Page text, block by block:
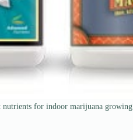
nutrients for indoor marijuana growing